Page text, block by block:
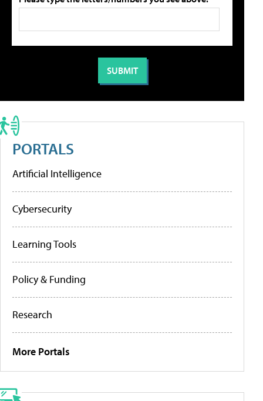
PORTALS
Artificial Intelligence
Cybersecurity
Learning Tools
Policy & Funding
Research
More Portals